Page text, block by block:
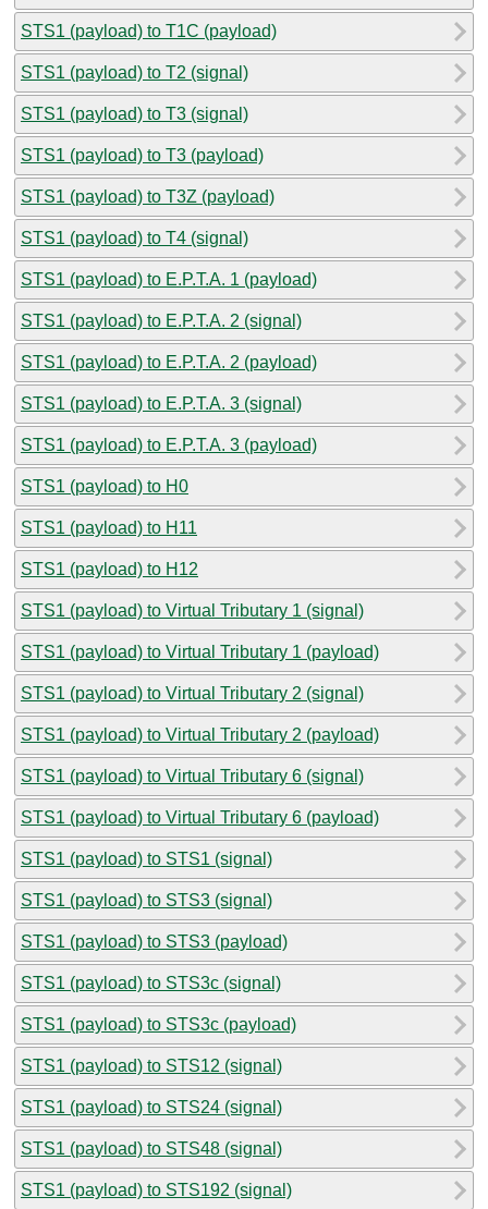
STS1 (payload) to T1C (payload)
STS1 (payload) to T2 (signal)
STS1 (payload) to T3 (signal)
STS1 (payload) to T3 (payload)
STS1 (payload) to T3Z (payload)
STS1 (payload) to T4 (signal)
STS1 (payload) to E.P.T.A. 1 (payload)
STS1 (payload) to E.P.T.A. 2 (signal)
STS1 (payload) to E.P.T.A. 2 (payload)
STS1 (payload) to E.P.T.A. 3 (signal)
STS1 (payload) to E.P.T.A. 3 (payload)
STS1 (payload) to H0
STS1 (payload) to H11
STS1 (payload) to H12
STS1 (payload) to Virtual Tributary 1 (signal)
STS1 (payload) to Virtual Tributary 1 (payload)
STS1 (payload) to Virtual Tributary 2 (signal)
STS1 (payload) to Virtual Tributary 2 (payload)
STS1 (payload) to Virtual Tributary 6 (signal)
STS1 (payload) to Virtual Tributary 6 (payload)
STS1 (payload) to STS1 (signal)
STS1 (payload) to STS3 (signal)
STS1 (payload) to STS3 (payload)
STS1 (payload) to STS3c (signal)
STS1 (payload) to STS3c (payload)
STS1 (payload) to STS12 (signal)
STS1 (payload) to STS24 (signal)
STS1 (payload) to STS48 (signal)
STS1 (payload) to STS192 (signal)